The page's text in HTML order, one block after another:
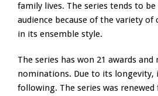
family lives. The series tends to
audience because of the variety
in its ensemble style.
The series has won 21 awards and
nominations. Due to its longevity,
following. The series was